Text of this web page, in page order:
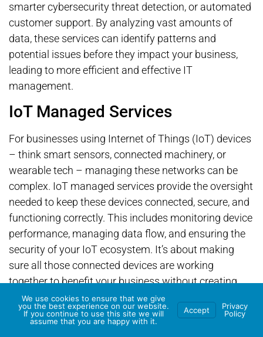
smarter cybersecurity threat detection, or automated
customer support. By analyzing vast amounts of
data, these services can identify patterns and
potential issues before they impact your business,
leading to more efficient and effective IT
management.
IoT Managed Services
For businesses using Internet of Things (IoT) devices
– think smart sensors, connected machinery, or
wearable tech – managing these networks can be
complex. IoT managed services provide the oversight
needed to keep these devices connected, secure, and
functioning correctly. This includes monitoring device
performance, managing data flow, and ensuring the
security of your IoT ecosystem. It’s about making
sure all those connected devices are working
together to benefit your business without creating
new management headaches.
Wrapping Up: Your Next
We use cookies to ensure that we give
you the best experience on our website.
If you continue to use this site we will
assume that you are happy with it.
Accept
Privacy
Policy